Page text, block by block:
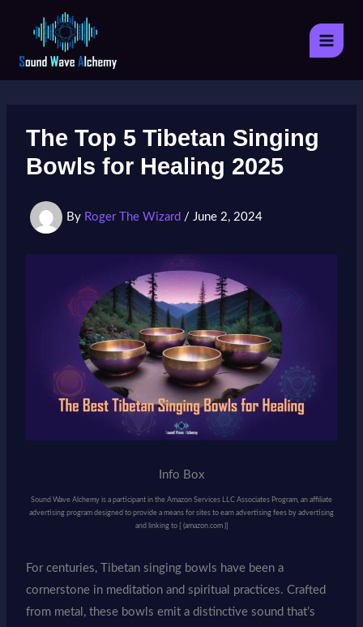
content
The Top 5 Tibetan Singing
Bowls for Healing 2025
By Roger The Wizard / June 2, 2024
Info Box
Sound Wave Alchemy is a participant in the Amazon Services LLC Associates Program, an affiliate
advertising program designed to provide a means for sites to earn advertising fees by advertising
and linking to [ (amazon.com )]
For centuries, Tibetan singing bowls have been a
cornerstone in meditation and spiritual practices. Crafted
from metal, these bowls emit a distinctive sound that’s